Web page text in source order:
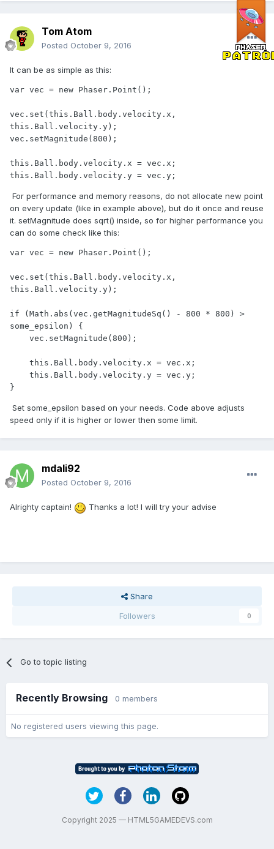
Tom Atom
Posted October 9, 2016
It can be as simple as this:
var vec = new Phaser.Point();
vec.set(this.Ball.body.velocity.x,
this.Ball.velocity.y);
vec.setMagnitude(800);
this.Ball.body.velocity.x = vec.x;
this.Ball.body.velocity.y = vec.y;
For performance and memory reasons, do not allocate new point
on every update (like in example above), but do it once and reuse
it. setMagnitude does sqrt() inside, so for higher performance you
can do some check like this:
var vec = new Phaser.Point();
vec.set(this.Ball.body.velocity.x,
this.Ball.velocity.y);
if (Math.abs(vec.getMagnitudeSq() - 800 * 800) >
some_epsilon) {
}
Set some_epsilon based on your needs. Code above adjusts
speed only if it is higher or lower then some limit.
mdali92
Posted October 9, 2016
Alrighty captain! Thanks a lot! I will try your advise
Share
Followers
0
Go to topic listing
Recently Browsing 0 members
No registered users viewing this page.
Copyright 2025 — HTML5GAMEDEVS.com